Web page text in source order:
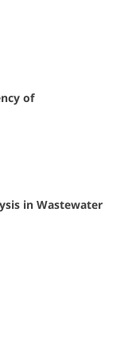
of
in Wastewater